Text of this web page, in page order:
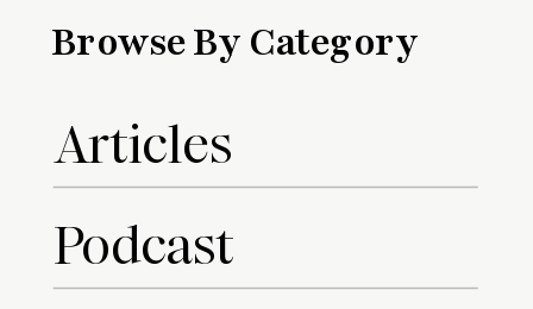
Browse By Category
Articles
Podcast